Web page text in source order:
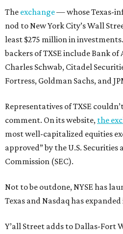
The exchange— whose Texas-
nod to New York City’s Wall
least $275 million in
backers of TXSE include Bank of
Charles Schwab, Citadel
Fortress, Goldman Sachs, and
Representatives of TXSE
comment. On its website, the
most well-capitalized equities
approved” by the U.S. Securities
Commission (SEC).
Not to be outdone, NYSE has
Texas and Nasdaq has
Y’all Street adds to Dallas-Fort